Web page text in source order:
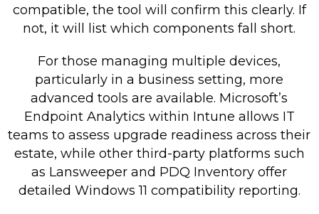
compatible, the tool will confirm this clearly. If
not, it will list which components fall short.
For those managing multiple devices,
particularly in a business setting, more
advanced tools are available. Microsoft’s
Endpoint Analytics within Intune allows IT
teams to assess upgrade readiness across their
estate, while other third-party platforms such
as Lansweeper and PDQ Inventory offer
detailed Windows 11 compatibility reporting.